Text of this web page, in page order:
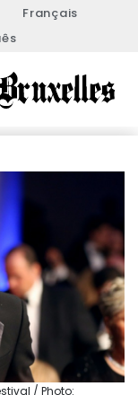
Français
/ Photo: